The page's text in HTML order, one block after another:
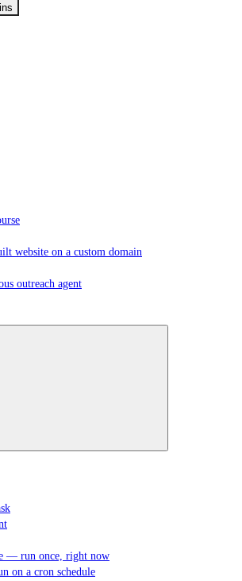
website on a custom domain
outreach agent
— run once, right now
on a cron schedule